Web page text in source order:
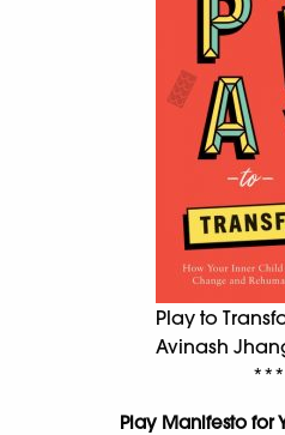
Play to
Avinash
***
Play Manifesto for